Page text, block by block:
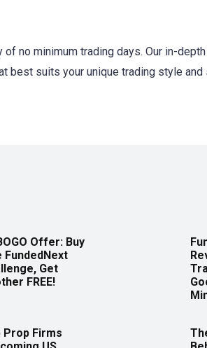
no minimum trading days. Our in-
best suits your unique trading style and
Offer: Buy
FundedNext
Get
FREE!
Prop Firms